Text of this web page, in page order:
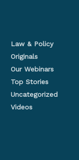
Law & Policy
Originals
Our Webinars
Top Stories
Uncategorized
Videos